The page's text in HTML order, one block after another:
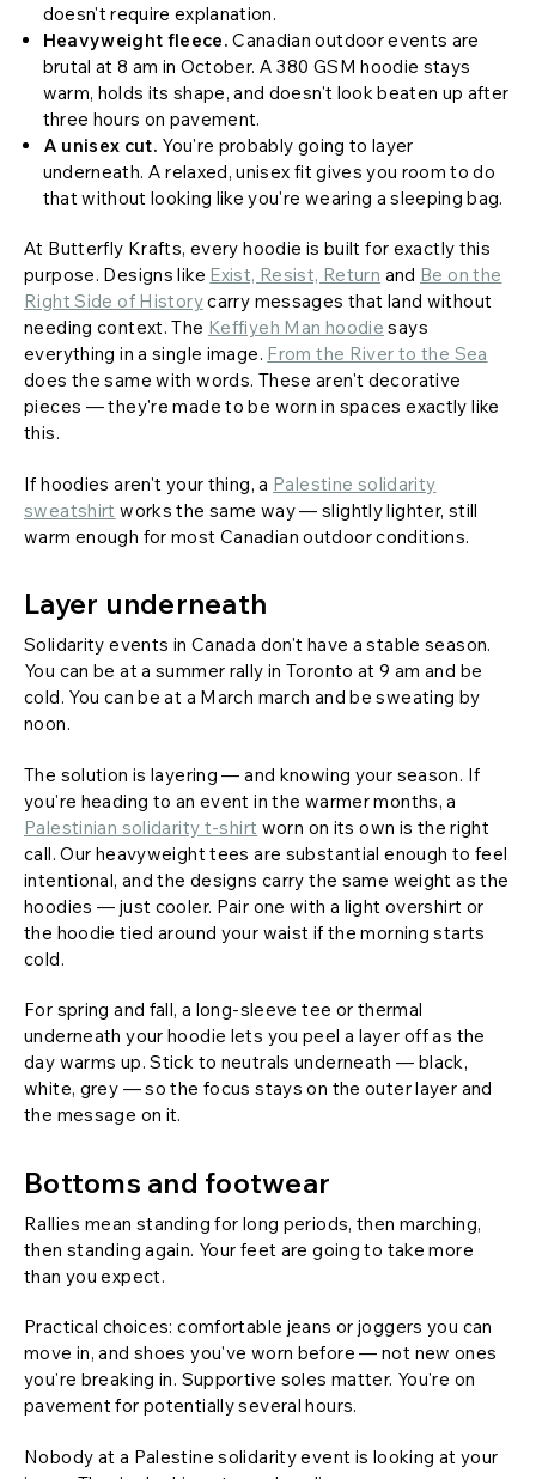
doesn't require explanation.
Heavyweight fleece. Canadian outdoor events are
brutal at 8 am in October. A 380 GSM hoodie stays
warm, holds its shape, and doesn't look beaten up after
three hours on pavement.
A unisex cut. You're probably going to layer
underneath. A relaxed, unisex fit gives you room to do
that without looking like you're wearing a sleeping bag.
At Butterfly Krafts, every hoodie is built for exactly this
purpose. Designs like Exist, Resist, Return and Be on the
Right Side of Historycarry messages that land without
needing context. The Keffiyeh Man hoodie says
everything in a single image. From the River to the Sea
does the same with words. These aren't decorative
pieces — they're made to be worn in spaces exactly like
this.
If hoodies aren't your thing, a Palestine solidarity
sweatshirt works the same way — slightly lighter, still
warm enough for most Canadian outdoor conditions.
Layer underneath
Solidarity events in Canada don't have a stable season.
You can be at a summer rally in Toronto at 9 am and be
cold. You can be at a March march and be sweating by
noon.
The solution is layering — and knowing your season. If
you're heading to an event in the warmer months, a
Palestinian solidarity t-shirt worn on its own is the right
call. Our heavyweight tees are substantial enough to feel
intentional, and the designs carry the same weight as the
hoodies — just cooler. Pair one with a light overshirt or
the hoodie tied around your waist if the morning starts
cold.
For spring and fall, a long-sleeve tee or thermal
underneath your hoodie lets you peel a layer off as the
day warms up. Stick to neutrals underneath — black,
white, grey — so the focus stays on the outer layer and
the message on it.
Bottoms and footwear
Rallies mean standing for long periods, then marching,
then standing again. Your feet are going to take more
than you expect.
Practical choices: comfortable jeans or joggers you can
move in, and shoes you've worn before — not new ones
you're breaking in. Supportive soles matter. You're on
pavement for potentially several hours.
Nobody at a Palestine solidarity event is looking at your